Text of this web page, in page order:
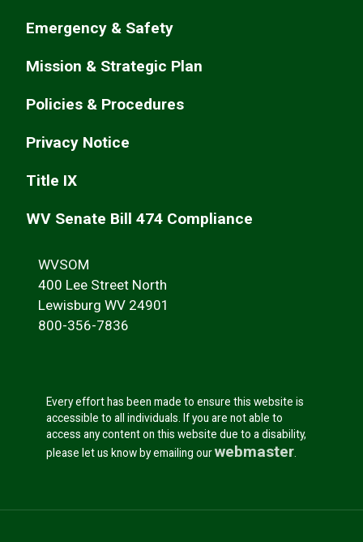
WVSOM
400 Lee Street North
Lewisburg WV 24901
800-356-7836
Every effort has been made to ensure this website is
accessible to all individuals. If you are not able to
access any content on this website due to a disability,
please let us know by emailing ourwebmaster
Emergency & Safety
Mission & Strategic Plan
Policies & Procedures
Privacy Notice
Title IX
WV Senate Bill 474 Compliance